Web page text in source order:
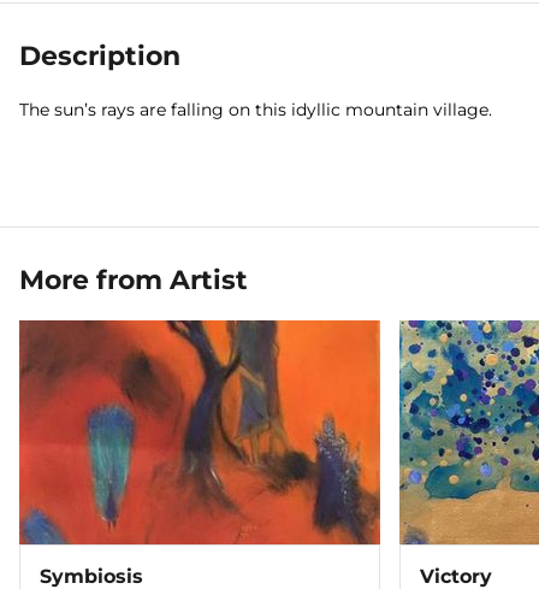
Description
The sun’s rays are falling on this idyllic mountain village.
More from Artist
Symbiosis Victory